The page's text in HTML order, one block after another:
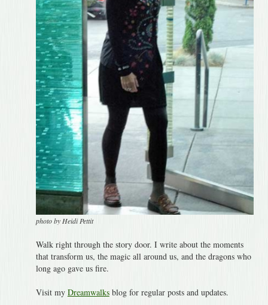
photo by Heidi Pettit
Walk right through the story door. I write about the moments
that transform us, the magic all around us, and the dragons who
long ago gave us fire.
Visit my Dreamwalksblog for regular posts and updates.